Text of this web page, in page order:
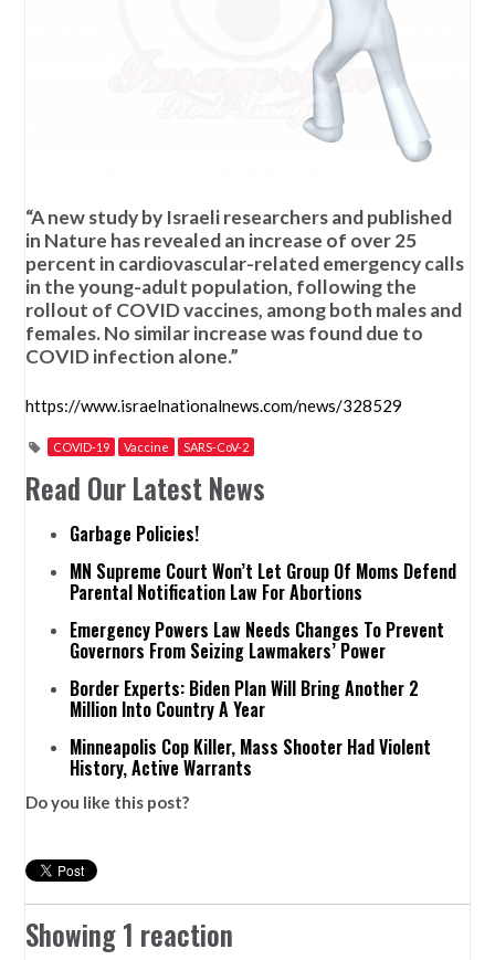
“A new study by Israeli researchers and published
in Nature has revealed an increase of over 25
percent in cardiovascular-related emergency calls
in the young-adult population, following the
rollout of COVID vaccines, among both males and
females. No similar increase was found due to
COVID infection alone.”
https://www.israelnationalnews.com/news/328529
COVID-19 Vaccine SARS-CoV-2
Read Our Latest News
Garbage Policies!
MN Supreme Court Won’t Let Group Of Moms Defend
Parental Notification Law For Abortions
Emergency Powers Law Needs Changes To Prevent
Governors From Seizing Lawmakers’ Power
Border Experts: Biden Plan Will Bring Another 2
Million Into Country A Year
Minneapolis Cop Killer, Mass Shooter Had Violent
History, Active Warrants
Do you like this post?
Showing 1 reaction